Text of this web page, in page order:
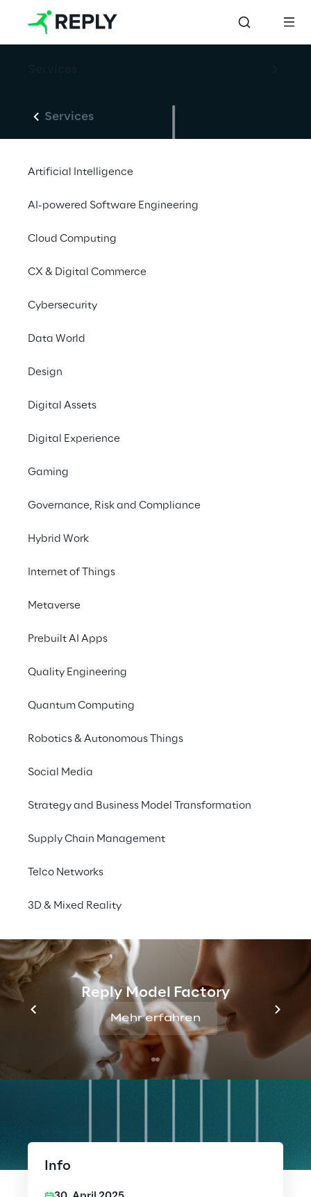
Services
Artificial Intelligence
AI-powered Software Engineering
Cloud Computing
CX & Digital Commerce
Cybersecurity
Data World
Design
Digital Assets
Digital Experience
Gaming
Governance, Risk and Compliance
Hybrid Work
Internet of Things
Metaverse
Prebuilt AI Apps
Quality Engineering
Quantum Computing
Robotics & Autonomous Things
Social Media
Strategy and Business Model Transformation
Supply Chain Management
Telco Networks
3D & Mixed Reality
Reply Model Factory
Mehr erfahren
AWS Summit
Info